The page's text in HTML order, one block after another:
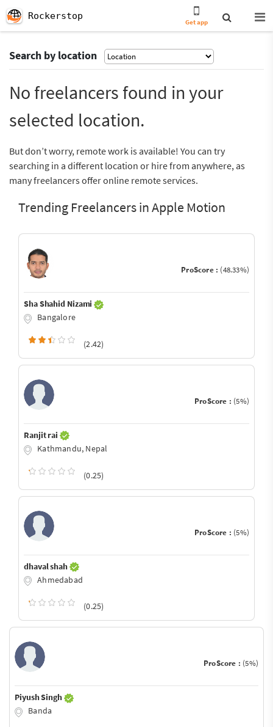
Rockerstop
Get app
Search by location
No freelancers found in your
selected location.
But don’t worry, remote work is available! You can try
searching in a different location or hire from anywhere, as
many freelancers offer online remote services.
Trending Freelancers in Apple Motion
ProScore : (48.33%)
Sha Shahid Nizami
Bangalore
(2.42)
ProScore : (5%)
Ranjit rai
Kathmandu, Nepal
(0.25)
ProScore : (5%)
dhaval shah
Ahmedabad
(0.25)
ProScore : (5%)
Piyush Singh
Banda